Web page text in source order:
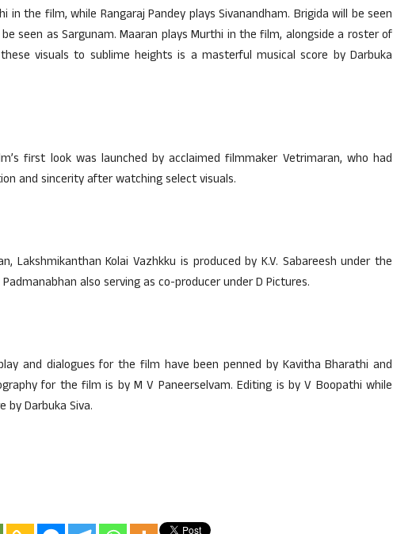
in the film, while Rangaraj Pandey plays Sivanandham. Brigida will be seen
seen as Sargunam. Maaran plays Murthi in the film, alongside a roster of
visuals to sublime heights is a masterful musical score by Darbuka
first look was launched by acclaimed filmmaker Vetrimaran, who had
and sincerity after watching select visuals.
Lakshmikanthan Kolai Vazhkku is produced by K.V. Sabareesh under the
also serving as co-producer under D Pictures.
and dialogues for the film have been penned by Kavitha Bharathi and
for the film is by M V Paneerselvam. Editing is by V Boopathi while
by Darbuka Siva.